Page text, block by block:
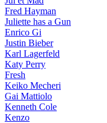
Fred Hayman
Juliette has a Gun
Enrico Gi
Justin Bieber
Karl Lagerfeld
Katy Perry
Fresh
Keiko Mecheri
Gai Mattiolo
Kenneth Cole
Kenzo